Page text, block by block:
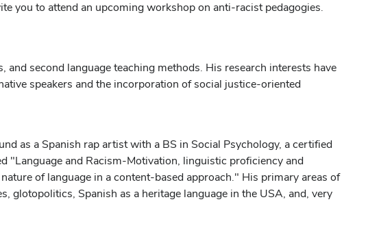
you to attend an upcoming workshop on anti-racist pedagogies.
second language teaching methods. His research interests have
speakers and the incorporation of social justice-oriented
as a Spanish rap artist with a BS in Social Psychology, a certified
"Language and Racism-Motivation, linguistic proficiency and
of language in a content-based approach." His primary areas of
glotopolitics, Spanish as a heritage language in the USA, and, very